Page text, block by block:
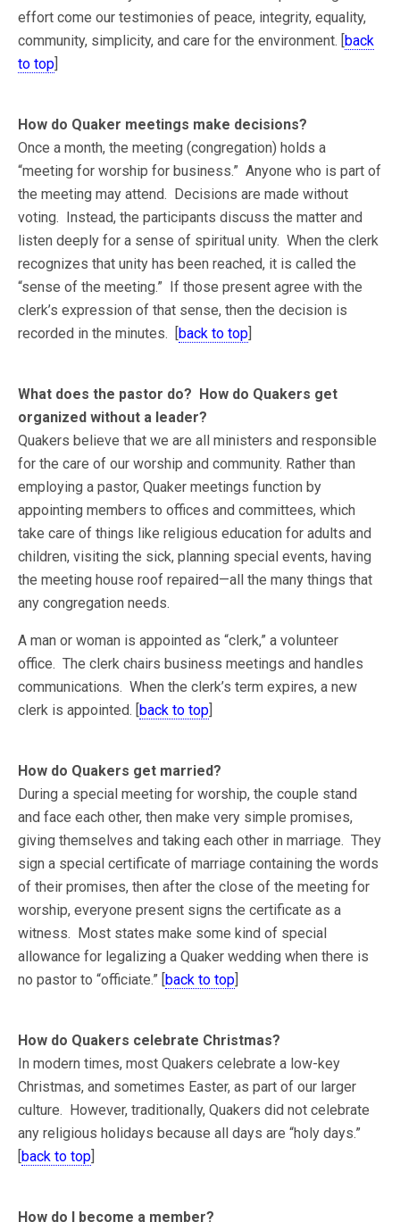
effort come our testimonies of peace, integrity, equality,
community, simplicity, and care for the environment. [back
to top]
How do Quaker meetings make decisions?
Once a month, the meeting (congregation) holds a
“meeting for worship for business.” Anyone who is part of
the meeting may attend. Decisions are made without
voting. Instead, the participants discuss the matter and
listen deeply for a sense of spiritual unity. When the clerk
recognizes that unity has been reached, it is called the
“sense of the meeting.” If those present agree with the
clerk’s expression of that sense, then the decision is
recorded in the minutes. [back to top]
What does the pastor do? How do Quakers get
organized without a leader?
Quakers believe that we are all ministers and responsible
for the care of our worship and community. Rather than
employing a pastor, Quaker meetings function by
appointing members to offices and committees, which
take care of things like religious education for adults and
children, visiting the sick, planning special events, having
the meeting house roof repaired—all the many things that
any congregation needs.
A man or woman is appointed as “clerk,” a volunteer
office. The clerk chairs business meetings and handles
communications. When the clerk’s term expires, a new
clerk is appointed. [back to top]
How do Quakers get married?
During a special meeting for worship, the couple stand
and face each other, then make very simple promises,
giving themselves and taking each other in marriage. They
sign a special certificate of marriage containing the words
of their promises, then after the close of the meeting for
worship, everyone present signs the certificate as a
witness. Most states make some kind of special
allowance for legalizing a Quaker wedding when there is
no pastor to “officiate.” [back to top]
How do Quakers celebrate Christmas?
In modern times, most Quakers celebrate a low-key
Christmas, and sometimes Easter, as part of our larger
culture. However, traditionally, Quakers did not celebrate
any religious holidays because all days are “holy days.”
[back to top]
How do I become a member?